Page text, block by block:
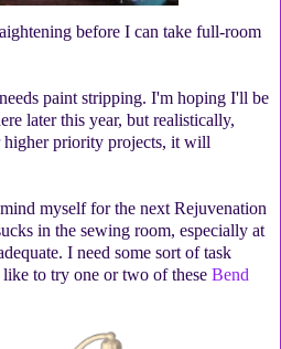
before I can take full-room
paint stripping. I'm hoping I'll be
later this year, but realistically,
higher priority projects, it will
myself for the next Rejuvenation
in the sewing room, especially at
I need some sort of task
to try one or two of these Bend